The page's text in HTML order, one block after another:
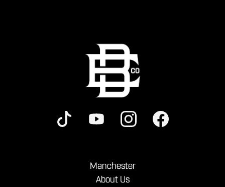
Manchester
About Us